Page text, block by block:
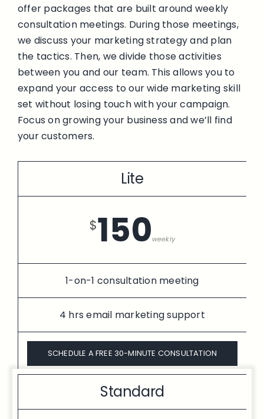
offer packages that are built around weekly
consultation meetings. During those meetings,
we discuss your marketing strategy and plan
the tactics. Then, we divide those activities
between you and our team. This allows you to
expand your access to our wide marketing skill
set without losing touch with your campaign.
Focus on growing your business and we’ll find
your customers.
Lite
$150weekly
1-on-1 consultation meeting
4 hrs email marketing support
SCHEDULE A FREE 30-MINUTE CONSULTATION
Standard